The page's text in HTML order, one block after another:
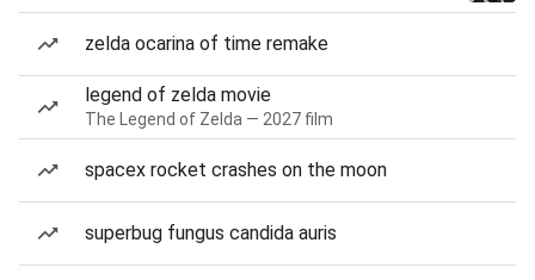
zelda ocarina of time remake
legend of zelda movie
The Legend of Zelda — 2027 film
spacex rocket crashes on the moon
superbug fungus candida auris